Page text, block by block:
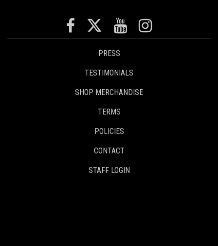
PRESS
TESTIMONIALS
SHOP MERCHANDISE
TERMS
POLICIES
CONTACT
STAFF LOGIN